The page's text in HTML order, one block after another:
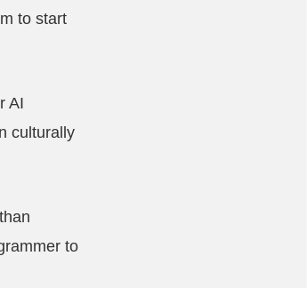
to start
AI
culturally
to